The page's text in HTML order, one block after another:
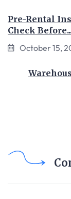
Pre-Rental
Check
October 15,